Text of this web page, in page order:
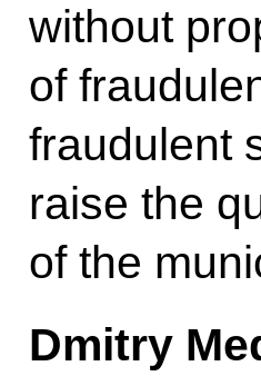
without
of
fraudulent
raise the
of the
Dmitry